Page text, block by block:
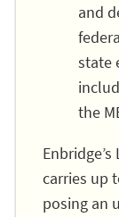
and
state
the
carries up
posing an